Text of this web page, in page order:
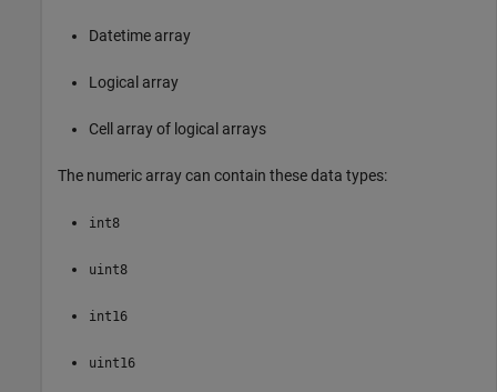
Datetime array
Logical array
Cell array of logical arrays
The numeric array can contain these data types:
int8
uint8
int16
uint16